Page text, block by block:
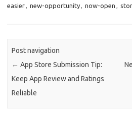
easier, new-opportunity, now-open ,
Post navigation
← App Store Submission Tip:
Keep App Review and Ratings
Reliable